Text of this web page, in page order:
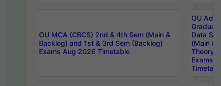
OU MCA (CBCS) 2nd & 4th Sem (Main &
Backlog) and 1st & 3rd Sem (Backlog)
Exams Aug 2026 Timetable
OU
Data
(Main &
Theory
Exams